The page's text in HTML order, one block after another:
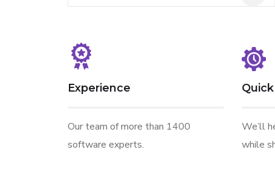
Experience
Our team of more than 1400
software experts.
We’ll
while